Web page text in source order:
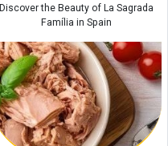
Discover the Beauty of La Sagrada
Família in Spain